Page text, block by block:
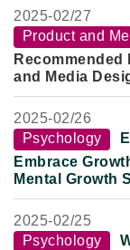
2025-02/27
Product and
and Media
113 academic
2025-02/26
Psychology
Embrace
Mental Growth
2025-02/25
Psychology